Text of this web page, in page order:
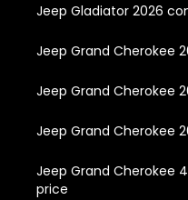
Jeep Gladiator 2026
Jeep Grand Cherokee
Jeep Grand Cherokee
Jeep Grand Cherokee
Jeep Grand Cherokee
price